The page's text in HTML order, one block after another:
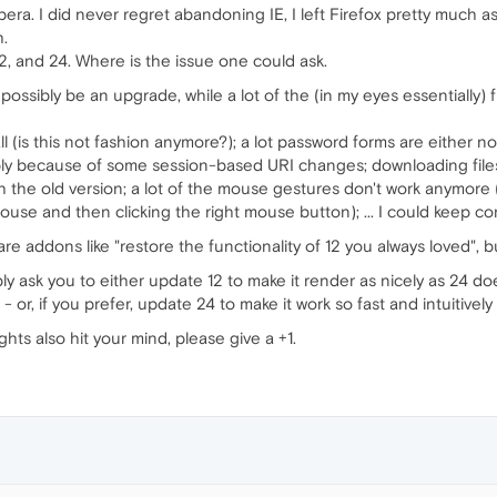
I did never regret abandoning IE, I left Firefox pretty much
and 24. Where is the issue one could ask.
be an upgrade, while a lot of the (in my eyes
(is this not fashion anymore?); a lot password forms are either
because of some session-based URI changes; downloading
the old version; a lot of the mouse gestures don't work
and then clicking the right mouse button); ... I could keep
addons like "restore the functionality of 12 you always loved",
ask you to either update 12 to make it render as nicely as 24
or, if you prefer, update 24 to make it work so fast and
also hit your mind, please give a +1.